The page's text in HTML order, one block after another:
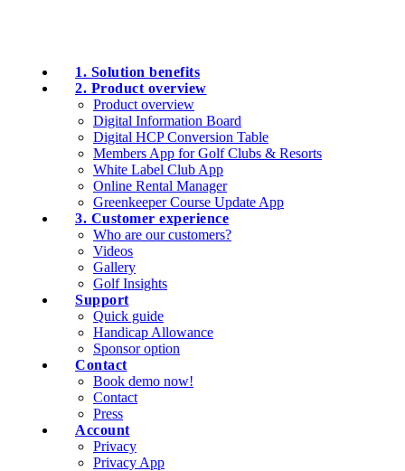
1. Solution benefits
2. Product overview
Product overview
Digital Information Board
Digital HCP Conversion Table
Members App for Golf Clubs & Resorts
White Label Club App
Online Rental Manager
Greenkeeper Course Update App
3. Customer experience
Who are our customers?
Videos
Gallery
Golf Insights
Support
Quick guide
Handicap Allowance
Sponsor option
Contact
Book demo now!
Contact
Press
Account
Privacy
Privacy App